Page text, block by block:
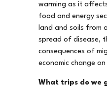
warming as it
food and energy
land and soils from
spread of disease,
consequences of
economic change
What trips do we